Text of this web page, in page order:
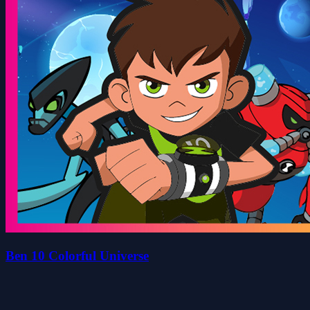
Ben 10 Colorful Universe